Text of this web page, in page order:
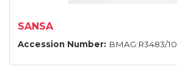
SANSA
Accession Number: BMAG:R3483/10